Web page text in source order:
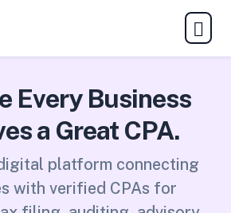
Every Business
a Great CPA.
platform connecting
with verified CPAs for